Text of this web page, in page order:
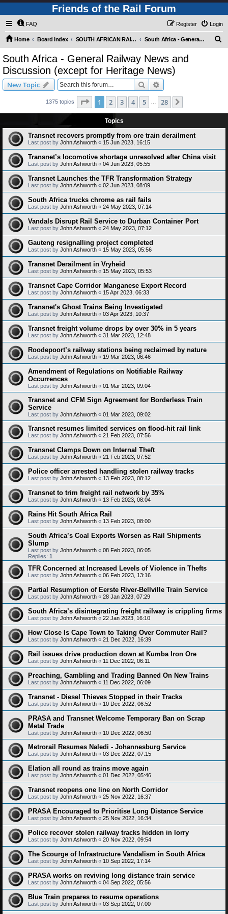
Friends of the Rail Forum
FAQ Login
Register
Home Board index SOUTH AFRICAN RAILWAYS (Requires Registration) South Africa - General Railway News and Discussion (except for Heritage News)
South Africa - General Railway News and
Discussion (except for Heritage News)
New Topic Search
1375 topics Page 1of 28
1 2 3 4 5 28
Topics
Transnet recovers promptly from ore train derailment
Last post by John Ashworth « 15 Jun 2023, 16:15
Transnet’s locomotive shortage unresolved after China visit
Last post by John Ashworth « 04 Jun 2023, 05:55
Transnet Launches the TFR Transformation Strategy
Last post by John Ashworth « 02 Jun 2023, 08:09
South Africa trucks chrome as rail fails
Last post by John Ashworth « 24 May 2023, 07:14
Vandals Disrupt Rail Service to Durban Container Port
Last post by John Ashworth « 24 May 2023, 07:12
Gauteng resignalling project completed
Last post by John Ashworth « 15 May 2023, 05:56
Transnet Derailment in Vryheid
Last post by John Ashworth « 15 May 2023, 05:53
Transnet Cape Corridor Manganese Export Record
Last post by John Ashworth « 15 Apr 2023, 06:33
Transnet's Ghost Trains Being Investigated
Last post by John Ashworth « 03 Apr 2023, 10:37
Transnet freight volume drops by over 30% in 5 years
Last post by John Ashworth « 31 Mar 2023, 12:48
Roodepoort’s railway stations being reclaimed by nature
Last post by John Ashworth « 19 Mar 2023, 06:46
Amendment of Regulations on Notifiable Railway
Occurrences
Last post by John Ashworth « 01 Mar 2023, 09:04
Transnet and CFM Sign Agreement for Borderless Train
Service
Last post by John Ashworth « 01 Mar 2023, 09:02
Transnet resumes limited services on flood-hit rail link
Last post by John Ashworth « 21 Feb 2023, 07:56
Transnet Clamps Down on Internal Theft
Last post by John Ashworth « 21 Feb 2023, 07:52
Police officer arrested handling stolen railway tracks
Last post by John Ashworth « 13 Feb 2023, 08:12
Transnet to trim freight rail network by 35%
Last post by John Ashworth « 13 Feb 2023, 08:04
Rains Hit South Africa Rail
Last post by John Ashworth « 13 Feb 2023, 08:00
South Africa’s Coal Exports Worsen as Rail Shipments
Slump
Last post by John Ashworth « 08 Feb 2023, 06:05
Replies: 1
TFR Concerned at Increased Levels of Violence in Thefts
Last post by John Ashworth « 06 Feb 2023, 13:16
Partial Resumption of Eerste River-Bellville Train Service
Last post by John Ashworth « 28 Jan 2023, 07:29
South Africa’s disintegrating freight railway is crippling firms
Last post by John Ashworth « 22 Jan 2023, 16:10
How Close Is Cape Town to Taking Over Commuter Rail?
Last post by John Ashworth « 21 Dec 2022, 16:39
Rail issues drive production down at Kumba Iron Ore
Last post by John Ashworth « 11 Dec 2022, 06:11
Preaching, Gambling and Trading Banned On New Trains
Last post by John Ashworth « 11 Dec 2022, 06:09
Transnet - Diesel Thieves Stopped in their Tracks
Last post by John Ashworth « 10 Dec 2022, 06:52
PRASA and Transnet Welcome Temporary Ban on Scrap
Metal Trade
Last post by John Ashworth « 10 Dec 2022, 06:50
Metrorail Resumes Naledi - Johannesburg Service
Last post by John Ashworth « 03 Dec 2022, 07:15
Elation all round as trains move again
Last post by John Ashworth « 01 Dec 2022, 05:46
Transnet reopens one line on North Corridor
Last post by John Ashworth « 25 Nov 2022, 16:37
PRASA Encouraged to Prioritise Long Distance Service
Last post by John Ashworth « 25 Nov 2022, 16:34
Police recover stolen railway tracks hidden in lorry
Last post by John Ashworth « 20 Nov 2022, 09:54
The Scourge of Infrastructure Vandalism in South Africa
Last post by John Ashworth « 10 Sep 2022, 17:14
PRASA works on reviving long distance train service
Last post by John Ashworth « 04 Sep 2022, 05:56
Blue Train prepares to resume operations
Last post by John Ashworth « 03 Sep 2022, 07:00